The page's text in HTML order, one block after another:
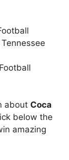
about Coca
below the
amazing